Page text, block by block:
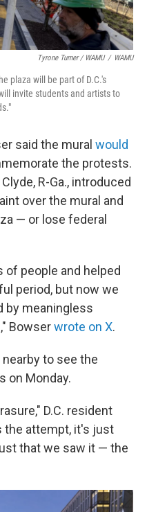
Tyrone Turner / WAMU / WAMU
plaza will be part of D.C.'s
invite students and artists to
said the mural would
the protests.
R-Ga., introduced
over the mural and
— or lose federal
of people and helped
period, but now we
by meaningless
Bowserwrote on X.
to see the
on Monday.
D.C. resident
the attempt, it's just
that we saw it — the